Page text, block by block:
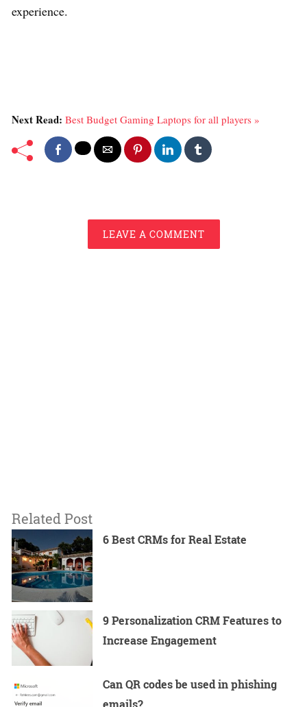
experience.
Next Read: Best Budget Gaming Laptops for all players »
LEAVE A COMMENT
Related Post
6 Best CRMs for Real Estate
9 Personalization CRM Features to
Increase Engagement
Can QR codes be used in phishing
emails?